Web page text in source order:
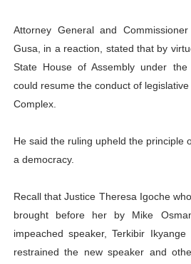
Attorney General and
Gusa, in a reaction, stated that by
State House of Assembly under
could resume the conduct of
Complex.
He said the ruling upheld the principle
a democracy.
Recall that Justice Theresa Igoche
brought before her by Mike
impeached speaker, Terkibir
restrained the new speaker and